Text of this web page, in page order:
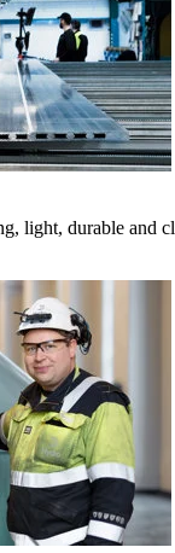
light, durable and